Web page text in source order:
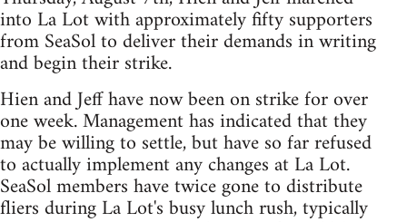
into La Lot with approximately fifty supporters
from SeaSol to deliver their demands in writing
and begin their strike.
Hien and Jeff have now been on strike for over
one week. Management has indicated that they
may be willing to settle, but have so far refused
to actually implement any changes at La Lot.
SeaSol members have twice gone to distribute
fliers during La Lot's busy lunch rush, typically